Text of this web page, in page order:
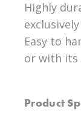
Highly
Easy to
or with its
Product